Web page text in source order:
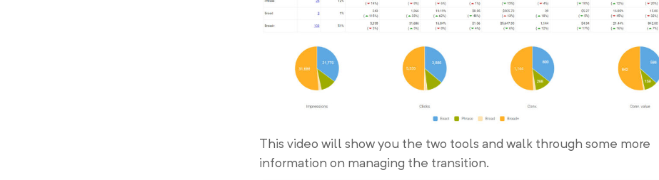
This video will show you the two tools and walk through some more
information on managing the transition.